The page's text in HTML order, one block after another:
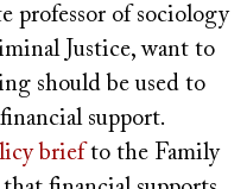
professor of sociology
Justice, want to
should be used to
support.
brief to the Family